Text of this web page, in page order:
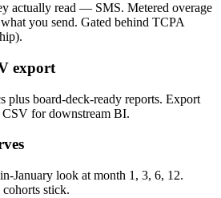
actually read — SMS. Metered overage
you send. Gated behind TCPA
export
plus board-deck-ready reports. Export
CSV for downstream BI.
January look at month 1, 3, 6, 12.
stick.